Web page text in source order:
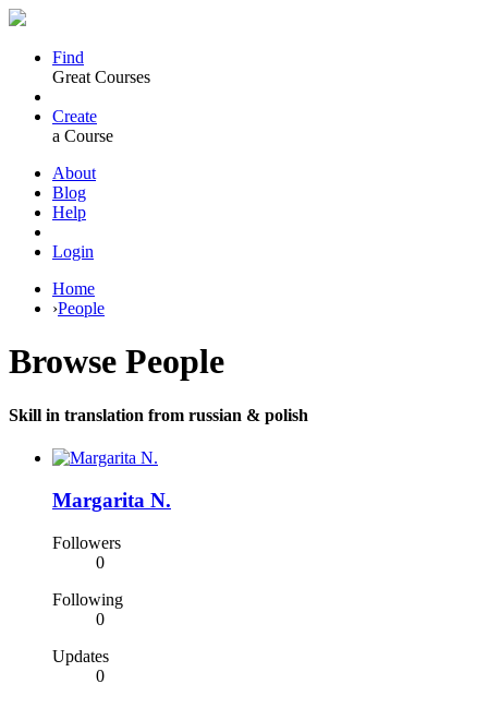
Find
Great Courses
Create
a Course
About
Blog
Help
Login
Home
›People
Browse People
Skill in translation from russian & polish
Margarita N.
Followers
0
Following
0
Updates
0